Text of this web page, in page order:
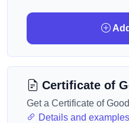
Certificate of
Get a Certificate of
Details and examples